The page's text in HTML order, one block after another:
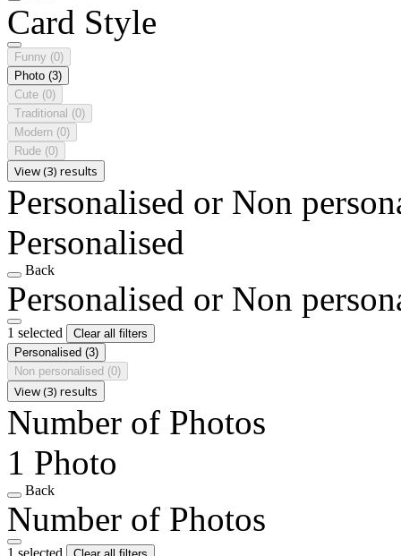
Card Style
Funny (0)
Photo (3)
Cute (0)
Traditional (0)
Modern (0)
Rude (0)
View (3) results
Personalised or Non
Personalised
Back
Personalised or Non
1 selected
Clear all filters
Personalised (3)
Non personalised (0)
View (3) results
Number of Photos
1 Photo
Back
Number of Photos
1 selected